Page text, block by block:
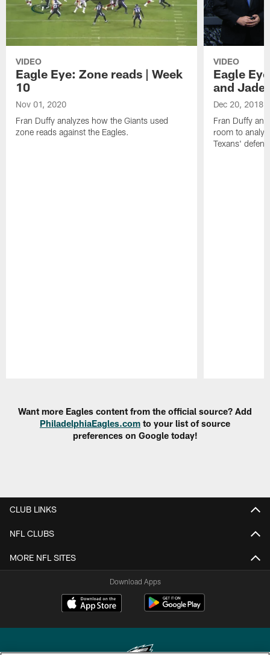
VIDEO
Eagle Eye: Zone reads | Week
10
Nov 01, 2020
Fran Duffy analyzes how the Giants used
zone reads against the Eagles.
VIDEO
Eagle
and
Dec 20, 2018
Fran Duffy
room to
Texans'
Want more Eagles content from the official source? Add
PhiladelphiaEagles.com to your list of source
preferences on Google today!
CLUB LINKS
NFL CLUBS
MORE NFL SITES
Download Apps